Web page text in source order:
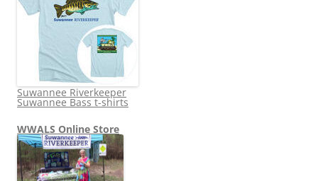
Suwannee Riverkeeper
Suwannee Bass t-shirts
WWALS Online Store